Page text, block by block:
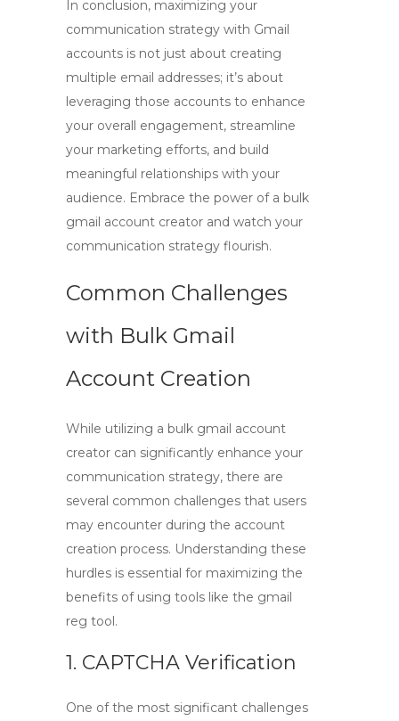
In conclusion, maximizing your
communication strategy with Gmail
accounts is not just about creating
multiple email addresses; it’s about
leveraging those accounts to enhance
your overall engagement, streamline
your marketing efforts, and build
meaningful relationships with your
audience. Embrace the power of a bulk
gmail account creator and watch your
communication strategy flourish.
Common Challenges
with Bulk Gmail
Account Creation
While utilizing a bulk gmail account
creator can significantly enhance your
communication strategy, there are
several common challenges that users
may encounter during the account
creation process. Understanding these
hurdles is essential for maximizing the
benefits of using tools like the gmail
reg tool.
1. CAPTCHA Verification
One of the most significant challenges